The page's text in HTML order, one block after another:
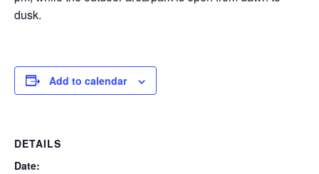
dusk.
Add to calendar
DETAILS
Date: